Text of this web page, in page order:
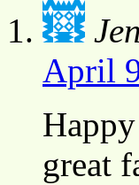
April
great